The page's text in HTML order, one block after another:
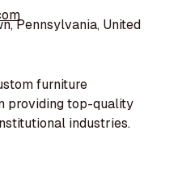
Pennsylvania, United
furniture
providing top-quality
industries.